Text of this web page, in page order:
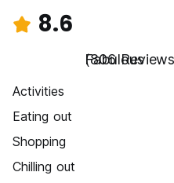
8.6
Fabulous
(806
Activities
Eating out
Shopping
Chilling out